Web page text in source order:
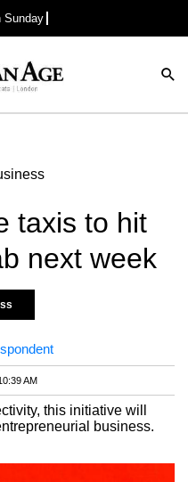
Sunday
taxis to hit
next week
AM
this initiative will
business.